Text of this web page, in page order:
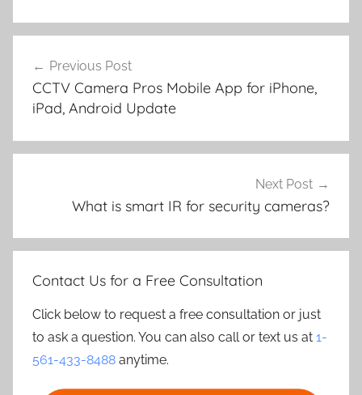
navigation
Previous Post
CCTV Camera Pros Mobile App for iPhone,
iPad, Android Update
Next Post
What is smart IR for security cameras?
Contact Us for a Free Consultation
Click below to request a free consultation or just
to ask a question. You can also call or text us at 1-
561-433-8488 anytime.